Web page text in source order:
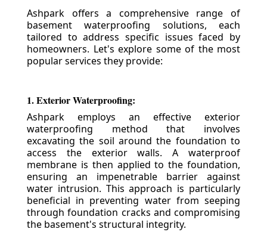
Ashpark offers a comprehensive range of
basement waterproofing solutions, each
tailored to address specific issues faced by
homeowners. Let's explore some of the most
popular services they provide:
1. Exterior Waterproofing:
Ashpark employs an effective exterior
waterproofing method that involves
excavating the soil around the foundation to
access the exterior walls. A waterproof
membrane is then applied to the foundation,
ensuring an impenetrable barrier against
water intrusion. This approach is particularly
beneficial in preventing water from seeping
through foundation cracks and compromising
the basement's structural integrity.